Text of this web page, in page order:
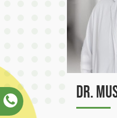
Dr.